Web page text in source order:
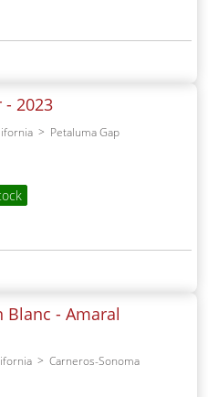
- 2023
Petaluma Gap
Blanc - Amaral
Carneros-Sonoma